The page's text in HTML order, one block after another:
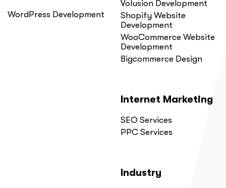
WordPress Development
Volusion Development
Shopify Website
Development
WooCommerce Website
Development
Bigcommerce Design
Internet Marketing
SEO Services
PPC Services
Industry